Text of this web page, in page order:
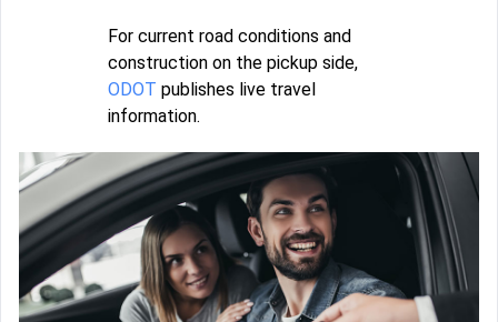
For current road conditions and
construction on the pickup side,
ODOT publishes live travel
information.